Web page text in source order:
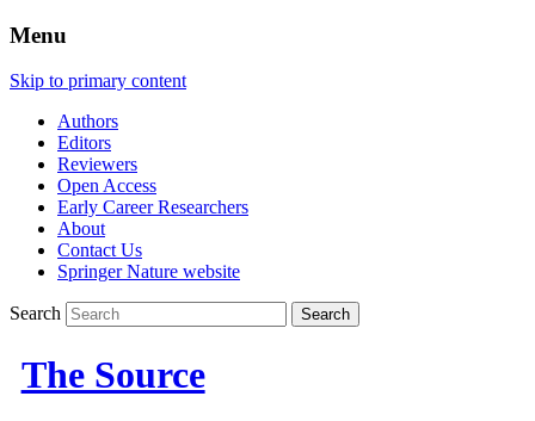
Menu
Skip to primary content
Authors
Editors
Reviewers
Open Access
Early Career Researchers
About
Contact Us
Springer Nature website
Search
The Source